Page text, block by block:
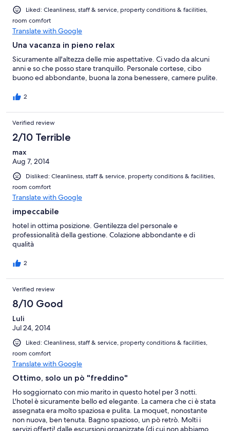
Liked: Cleanliness, staff & service, property conditions & facilities,
room comfort
Translate with Google
Una vacanza in pieno relax
Sicuramente all'altezza delle mie aspettative. Ci vado da alcuni
anni e so che posso stare tranquillo. Personale cortese, cibo
buono ed abbondante, buona la zona benessere, camere pulite.
2
Verified review
2/10 Terrible
max
Aug 7, 2014
Disliked: Cleanliness, staff & service, property conditions & facilities,
room comfort
Translate with Google
impeccabile
hotel in ottima posizione. Gentilezza del personale e
professionalità della gestione. Colazione abbondante e di
qualità
2
Verified review
8/10 Good
Luli
Jul 24, 2014
Liked: Cleanliness, staff & service, property conditions & facilities,
room comfort
Translate with Google
Ottimo, solo un pò "freddino"
Ho soggiornato con mio marito in questo hotel per 3 notti.
L'hotel è sicuramente bello ed elegante. La camera che ci è stata
assegnata era molto spaziosa e pulita. La moquet, nonostante
non nuova, ben tenuta. Bagno spazioso, un pò retrò. Molti i
servizi offerti! dalle escursioni organizzate (di cui non abbiamo